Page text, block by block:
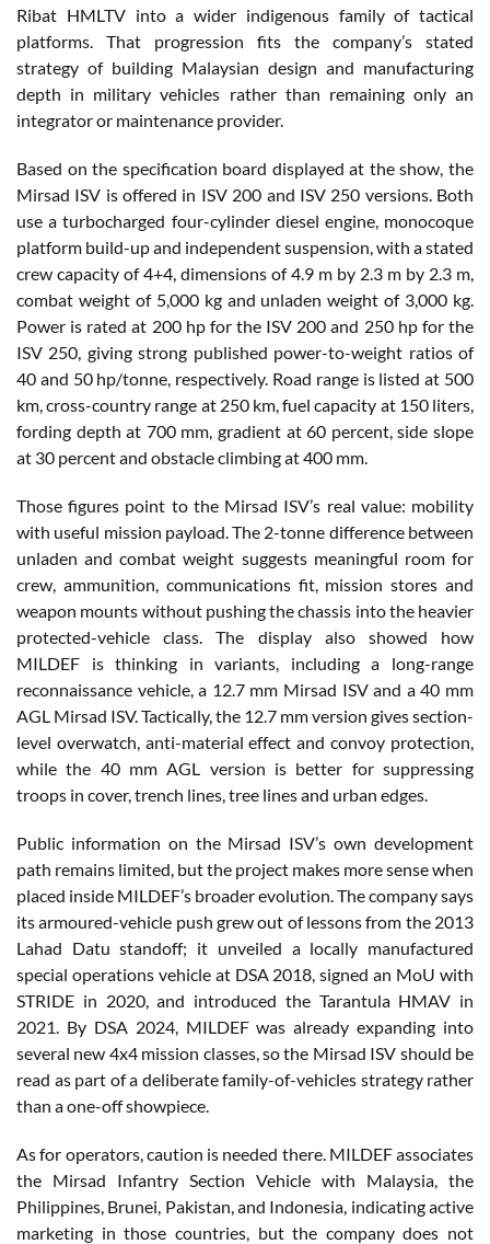
Ribat HMLTV into a wider indigenous family of tactical
platforms. That progression fits the company’s stated
strategy of building Malaysian design and manufacturing
depth in military vehicles rather than remaining only an
integrator or maintenance provider.
Based on the specification board displayed at the show, the
Mirsad ISV is offered in ISV 200 and ISV 250 versions. Both
use a turbocharged four-cylinder diesel engine, monocoque
platform build-up and independent suspension, with a stated
crew capacity of 4+4, dimensions of 4.9 m by 2.3 m by 2.3 m,
combat weight of 5,000 kg and unladen weight of 3,000 kg.
Power is rated at 200 hp for the ISV 200 and 250 hp for the
ISV 250, giving strong published power-to-weight ratios of
40 and 50 hp/tonne, respectively. Road range is listed at 500
km, cross-country range at 250 km, fuel capacity at 150 liters,
fording depth at 700 mm, gradient at 60 percent, side slope
at 30 percent and obstacle climbing at 400 mm.
Those figures point to the Mirsad ISV’s real value: mobility
with useful mission payload. The 2-tonne difference between
unladen and combat weight suggests meaningful room for
crew, ammunition, communications fit, mission stores and
weapon mounts without pushing the chassis into the heavier
protected-vehicle class. The display also showed how
MILDEF is thinking in variants, including a long-range
reconnaissance vehicle, a 12.7 mm Mirsad ISV and a 40 mm
AGL Mirsad ISV. Tactically, the 12.7 mm version gives section-
level overwatch, anti-material effect and convoy protection,
while the 40 mm AGL version is better for suppressing
troops in cover, trench lines, tree lines and urban edges.
Public information on the Mirsad ISV’s own development
path remains limited, but the project makes more sense when
placed inside MILDEF’s broader evolution. The company says
its armoured-vehicle push grew out of lessons from the 2013
Lahad Datu standoff; it unveiled a locally manufactured
special operations vehicle at DSA 2018, signed an MoU with
STRIDE in 2020, and introduced the Tarantula HMAV in
2021. By DSA 2024, MILDEF was already expanding into
several new 4x4 mission classes, so the Mirsad ISV should be
read as part of a deliberate family-of-vehicles strategy rather
than a one-off showpiece.
As for operators, caution is needed there. MILDEF associates
the Mirsad Infantry Section Vehicle with Malaysia, the
Philippines, Brunei, Pakistan, and Indonesia, indicating active
marketing in those countries, but the company does not